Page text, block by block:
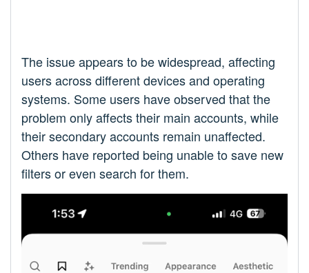
The issue appears to be widespread, affecting
users across different devices and operating
systems. Some users have observed that the
problem only affects their main accounts, while
their secondary accounts remain unaffected.
Others have reported being unable to save new
filters or even search for them.